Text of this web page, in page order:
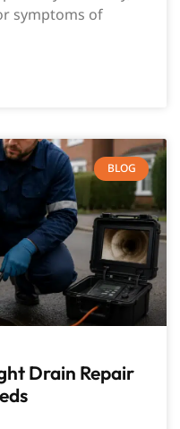
symptoms of
BLOG
Drain Repair